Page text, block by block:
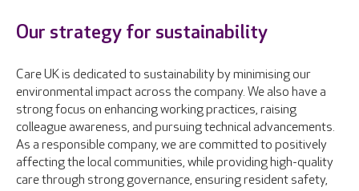
Our strategy for sustainability
Care UK is dedicated to sustainability by minimising our
environmental impact across the company. We also have a
strong focus on enhancing working practices, raising
colleague awareness, and pursuing technical advancements.
As a responsible company, we are committed to positively
affecting the local communities, while providing high-quality
care through strong governance, ensuring resident safety,